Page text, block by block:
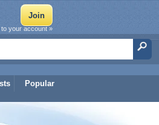
Popular
to your account »